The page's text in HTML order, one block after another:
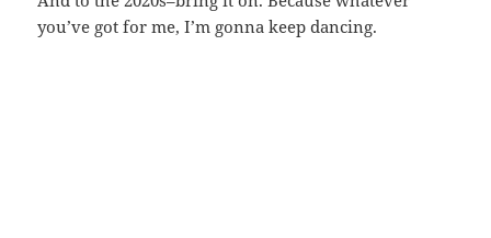
you’ve got for me, I’m gonna keep dancing.